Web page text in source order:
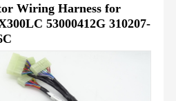
Wiring Harness for
53000412G 310207-